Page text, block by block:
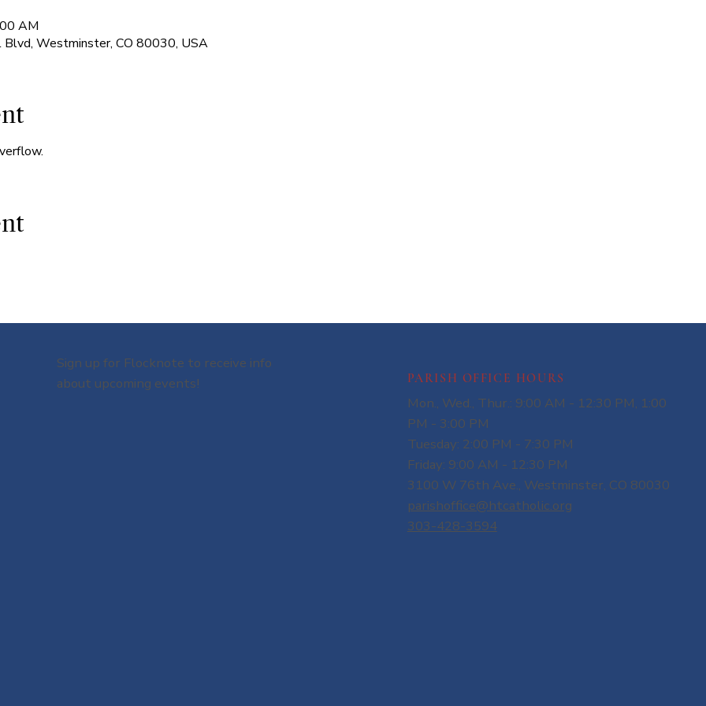
AM
Westminster, CO 80030, USA
Sign up for Flocknote to receive info
about upcoming events!
PARISH OFFICE HOURS
Mon., Wed., Thur.: 9:00 AM - 12:30 PM, 1:00
PM - 3:00 PM
Tuesday: 2:00 PM - 7:30 PM
Friday: 9:00 AM - 12:30 PM
3100 W 76th Ave., Westminster, CO 80030
parishoffice@htcatholic.org
303-428-3594